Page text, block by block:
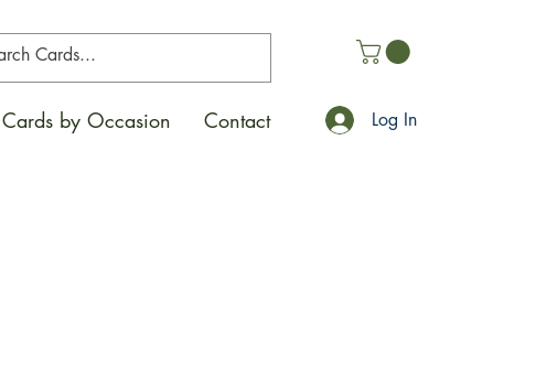
Cards by Occasion Contact Log In